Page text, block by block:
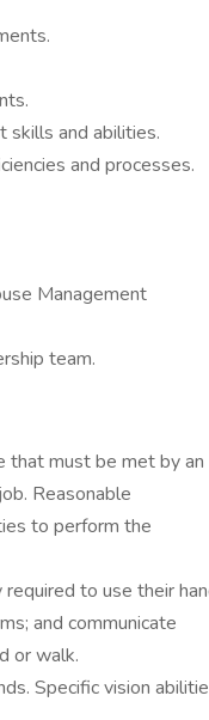
skills and abilities.
and processes.
Management
team.
that must be met by an
Reasonable
to perform the
to use their
and communicate
or walk.
Specific vision